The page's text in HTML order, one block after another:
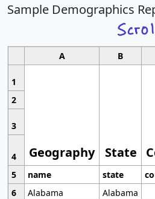
Sample Demographics
A B
1
Geography State
2
3
4
5
name state
6
Alabama
Alabama